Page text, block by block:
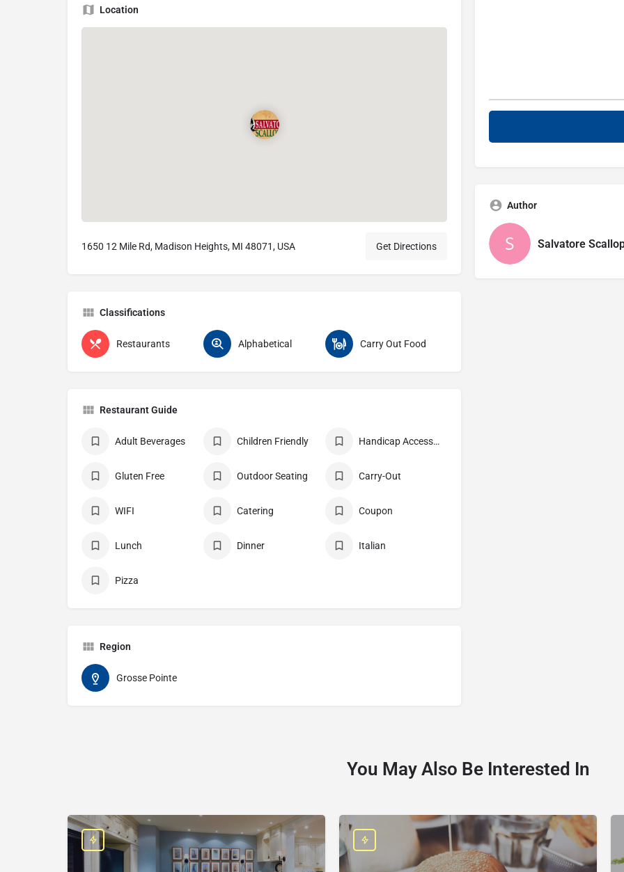
Location
1650 12 Mile Rd, Madison Heights, MI 48071, USA Get Directions
Classifications
Restaurants Alphabetical Carry Out Food
Restaurant Guide
Adult Beverages Children Friendly Handicap Accessible
Gluten Free Outdoor Seating Carry-Out
WIFI Catering Coupon
Lunch Dinner Italian
Pizza
Region
Grosse Pointe
Author
Salvatore
You May Also Be Interested In